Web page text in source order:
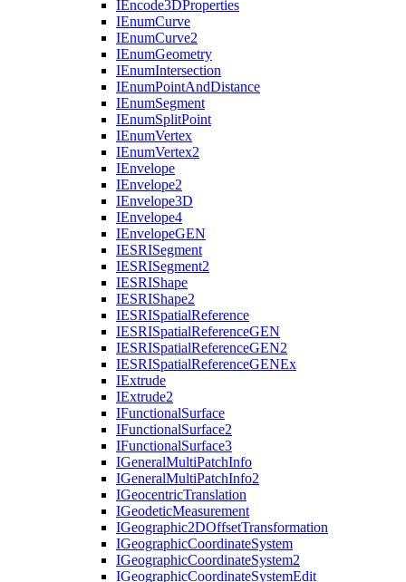
IEncode3DProperties
IEnumCurve
IEnumCurve2
IEnumGeometry
IEnumIntersection
IEnumPointAndDistance
IEnumSegment
IEnumSplitPoint
IEnumVertex
IEnumVertex2
IEnvelope
IEnvelope2
IEnvelope3D
IEnvelope4
IEnvelopeGEN
IESRISegment
IESRISegment2
IESRIShape
IESRIShape2
IESRISpatialReference
IESRISpatialReferenceGEN
IESRISpatialReferenceGEN2
IESRISpatialReferenceGENEx
IExtrude
IExtrude2
IFunctionalSurface
IFunctionalSurface2
IFunctionalSurface3
IGeneralMultiPatchInfo
IGeneralMultiPatchInfo2
IGeocentricTranslation
IGeodeticMeasurement
IGeographic2DOffsetTransformation
IGeographicCoordinateSystem
IGeographicCoordinateSystem2
IGeographicCoordinateSystemEdit